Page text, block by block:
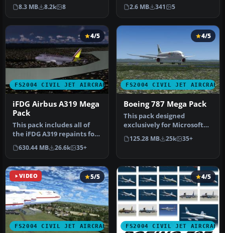
Citation Bravo. This Livery
i…
8.3 MB 8.2k 8
Lips. Screenshot of KLM
Acade…
2.6 MB 341 5
FS2004 CIVIL JET AIRCRAFT
4/5
iFDG Airbus A319 Mega
Pack
This pack includes all of
the iFDG A319 repaints for
FS2004 we had in the fil…
630.44 MB 26.6k 35+
FS2004 CIVIL JET AIRCRAFT
4/5
Boeing 787 Mega Pack
This pack designed
exclusively for Microsoft
Flight Simulator 2004
brings a d…
125.28 MB 25k 35+
VIDEO
FS2004 CIVIL JET AIRCRAFT
5/5
FS2004 CIVIL JET AIRCRAFT
4/5